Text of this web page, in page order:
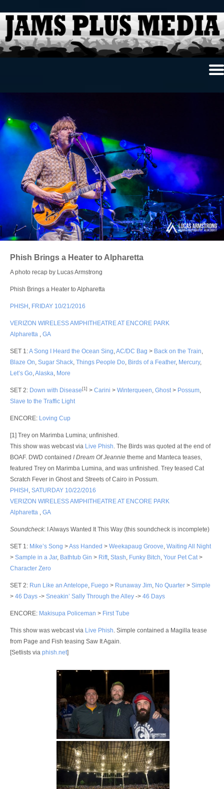
Photo Review
Photo Galleries
Ancient Archives
Interviews
Contests
Videos
About Us
Contact Us
Login
Phish Brings a Heater to Alpharetta
A photo recap by Lucas Armstrong
Phish Brings a Heater to Alpharetta
PHISH , FRIDAY 10/21/2016
VERIZON WIRELESS AMPHITHEATRE AT ENCORE PARK
Alpharetta , GA
SET 1:A Song I Heard the Ocean Sing,AC/DC Bag > Back on the Train,
Blaze On, Sugar Shack, Things People Do, Birds of a Feather, Mercury,
Let’s Go,Alaska, More
SET 2: Down with Disease [1] > Carini > Winterqueen, Ghost> Possum,
Slave to the Traffic Light
ENCORE: Loving Cup
[1] Trey on Marimba Lumina; unfinished.
This show was webcast via Live Phish. The Birds was quoted at the end of
BOAF. DWD contained I Dream Of Jeannie theme and Manteca teases,
featured Trey on Marimba Lumina, and was unfinished. Trey teased Cat
Scratch Fever in Ghost and Streets of Cairo in Possum.
PHISH , SATURDAY 10/22/2016
VERIZON WIRELESS AMPHITHEATRE AT ENCORE PARK
Alpharetta , GA
Soundcheck: I Always Wanted It This Way (this soundcheck is incomplete)
SET 1: Mike’s Song >Ass Handed > Weekapaug Groove, Waiting All Night
> Sample in a Jar, Bathtub Gin > Rift, Stash, Funky Bitch, Your Pet Cat>
Character Zero
SET 2: Run Like an Antelope, Fuego > Runaway Jim, No Quarter > Simple
> 46 Days -> Sneakin’ Sally Through the Alley -> 46 Days
ENCORE: Makisupa Policeman > First Tube
This show was webcast via Live Phish. Simple contained a Magilla tease
from Page and Fish teasing Saw It Again.
[Setlists via phish.net]